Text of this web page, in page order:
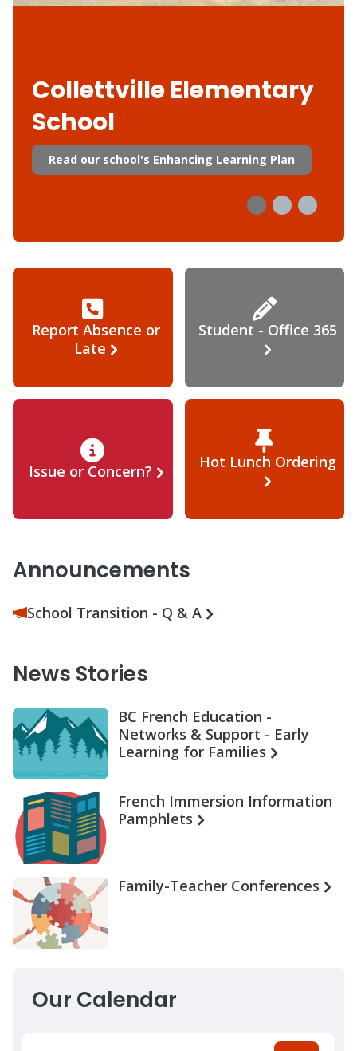
Collettville Elementary
School
Read our school's Enhancing Learning Plan
Report Absence or
Late
Student - Office 365
Issue or Concern? Hot Lunch Ordering
Announcements
School Transition - Q & A
News Stories
BC French Education -
Networks & Support - Early
Learning for Families
French Immersion Information
Pamphlets
Family-Teacher Conferences
Our Calendar